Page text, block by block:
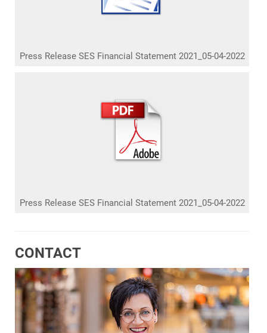
Press Release SES Financial Statement 2021_05-04-2022
Press Release SES Financial Statement 2021_05-04-2022
CONTACT